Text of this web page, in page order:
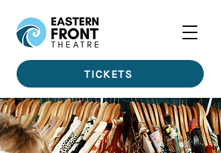
TICKETS